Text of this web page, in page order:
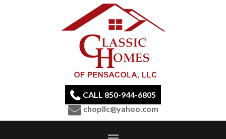
CALL 850-944-6805
chopllc@yahoo.com